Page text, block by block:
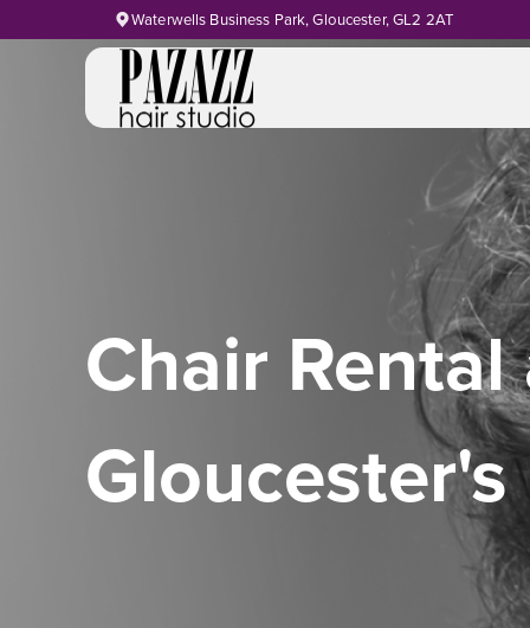
Waterwells Business Park, Gloucester, GL2 2AT
Chair